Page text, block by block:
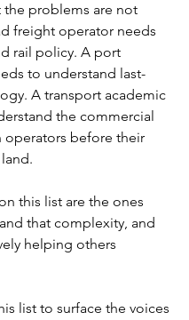
the problems are not
freight operator needs
rail policy. A port
to understand last-
A transport academic
the commercial
operators before their
this list are the ones
that complexity, and
helping others
list to surface the voices